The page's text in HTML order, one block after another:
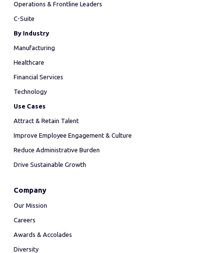
Operations & Frontline Leaders
C-Suite
By Industry
Manufacturing
Healthcare
Financial Services
Technology
Use Cases
Attract & Retain Talent
Improve Employee Engagement & Culture
Reduce Administrative Burden
Drive Sustainable Growth
Company
Our Mission
Careers
Awards & Accolades
Diversity